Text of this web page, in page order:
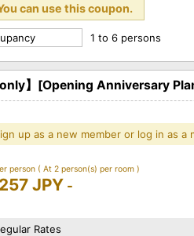
can use this coupon.
1 to 6 persons
】[Opening Anniversary
up as a new member or log in as a
person ( At 2 person(s) per room )
JPY -
Rates